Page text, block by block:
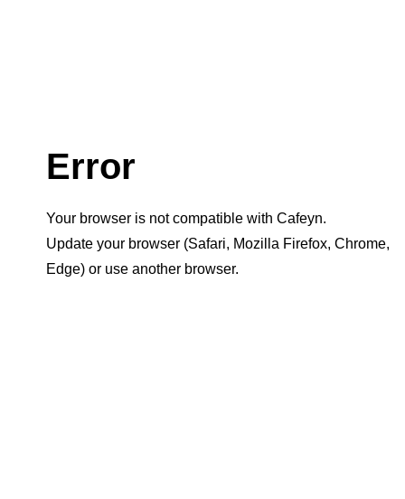
Error
Your browser is not compatible with Cafeyn.
Update your browser (Safari, Mozilla Firefox, Chrome,
Edge) or use another browser.